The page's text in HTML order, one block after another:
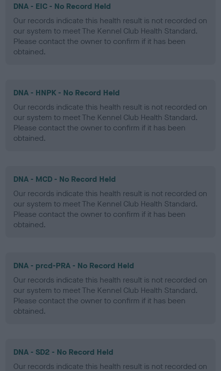
DNA - EIC - No Record Held
Our records indicate this health result is not recorded on
our system to meet The Kennel Club Health Standard.
Please contact the owner to confirm if it has been
obtained.
DNA - HNPK - No Record Held
Our records indicate this health result is not recorded on
our system to meet The Kennel Club Health Standard.
Please contact the owner to confirm if it has been
obtained.
DNA - MCD - No Record Held
Our records indicate this health result is not recorded on
our system to meet The Kennel Club Health Standard.
Please contact the owner to confirm if it has been
obtained.
DNA - prcd-PRA - No Record Held
Our records indicate this health result is not recorded on
our system to meet The Kennel Club Health Standard.
Please contact the owner to confirm if it has been
obtained.
DNA - SD2 - No Record Held
Our records indicate this health result is not recorded on